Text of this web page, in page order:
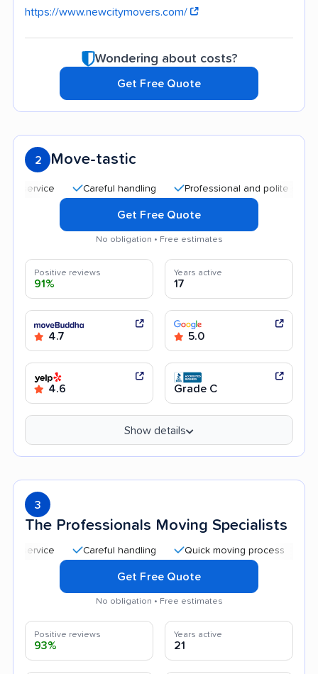
https://www.newcitymovers.com/
Wondering about costs?
Get Free Quote
2 Move-tastic
Careful handling Professional and polite staff
Get Free Quote
No obligation • Free estimates
Positive reviews
91%
Years active
17
4.7 5.0
4.6 Grade C
Show details
3
The Professionals Moving Specialists
Careful handling Quick moving process
Get Free Quote
No obligation • Free estimates
Positive reviews
93%
Years active
21